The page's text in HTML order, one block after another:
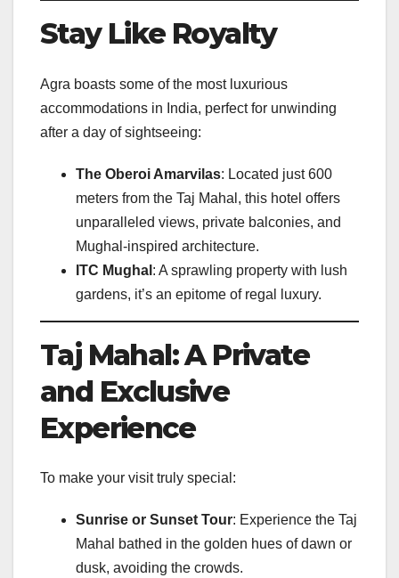
Stay Like Royalty
Agra boasts some of the most luxurious
accommodations in India, perfect for unwinding
after a day of sightseeing:
The Oberoi Amarvilas: Located just 600
meters from the Taj Mahal, this hotel offers
unparalleled views, private balconies, and
Mughal-inspired architecture.
ITC Mughal : A sprawling property with lush
gardens, it’s an epitome of regal luxury.
Taj Mahal: A Private
and Exclusive
Experience
To make your visit truly special:
Sunrise or Sunset Tour: Experience the Taj
Mahal bathed in the golden hues of dawn or
dusk, avoiding the crowds.